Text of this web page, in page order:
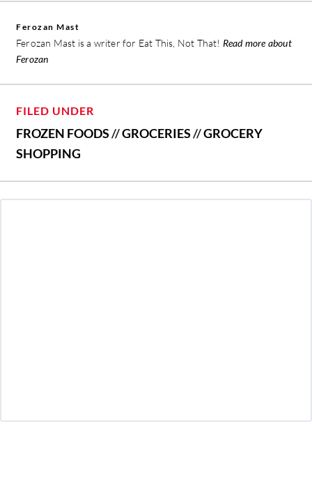
Ferozan Mast
Ferozan Mast is a writer for Eat This, Not That! Read more about
Ferozan
FILED UNDER
FROZEN FOODS//GROCERIES//GROCERY
SHOPPING